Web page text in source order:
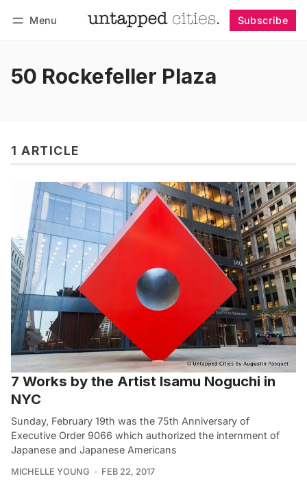
Menu Subscribe
50 Rockefeller Plaza
1 ARTICLE
7 Works by the Artist Isamu Noguchi in
NYC
Sunday, February 19th was the 75th Anniversary of
Executive Order 9066 which authorized the internment of
Japanese and Japanese Americans
MICHELLE YOUNG FEB 22, 2017